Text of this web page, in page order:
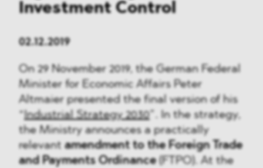
Investment Control
02.12.2019
On 29 November 2019, the German Federal
Minister for Economic Affairs Peter
Altmaier presented the final version of his
“Industrial Strategy 2030”. In the strategy,
the Ministry announces a practically
relevantamendment to the Foreign Trade
and Payments Ordinance(FTPO). At the